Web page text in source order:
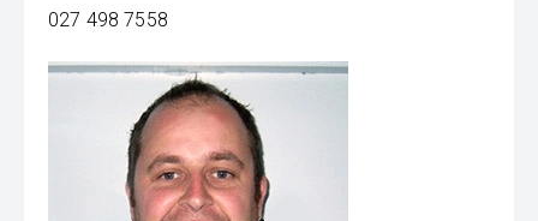
027 498 7558